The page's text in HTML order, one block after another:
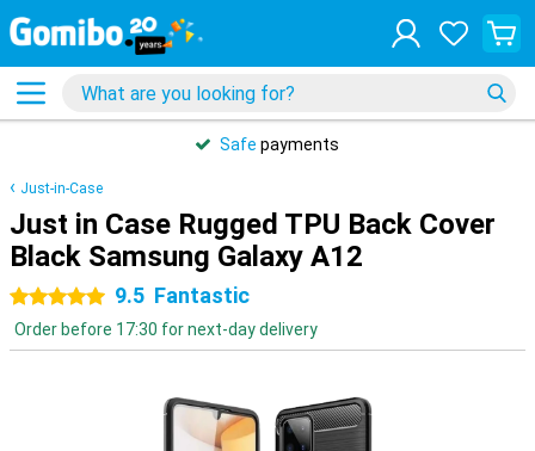
Safe payments
Just-in-Case
Just in Case Rugged TPU Back Cover
Black Samsung Galaxy A12
5 stars 9.5 Fantastic
Order before 17:30 for next-day delivery